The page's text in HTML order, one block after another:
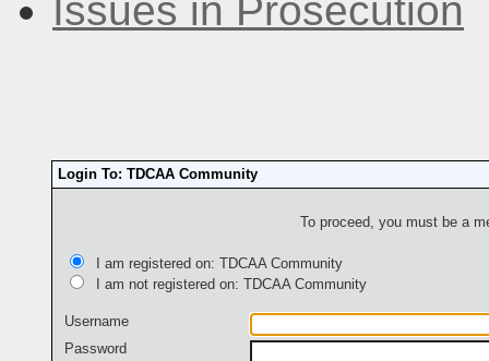
Issues in Prosecution
Login To: TDCAA Community
To proceed, you must be a
I am registered on: TDCAA Community
I am not registered on: TDCAA Community
Username
Password